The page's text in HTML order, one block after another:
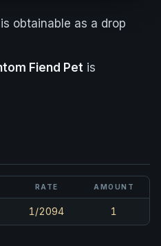
is obtainable as a drop
Fiend Pet is
RATE AMOUNT
1/2094 1